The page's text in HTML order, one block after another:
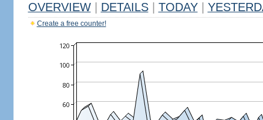
OVERVIEW DETAILS TODAY
Create a free counter!